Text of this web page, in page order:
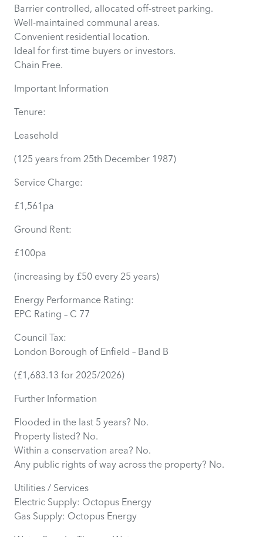
Barrier controlled, allocated off-street parking.
Well-maintained communal areas.
Convenient residential location.
Ideal for first-time buyers or investors.
Chain Free.
Important Information
Tenure:
Leasehold
(125 years from 25th December 1987)
Service Charge:
£1,561pa
Ground Rent:
£100pa
(increasing by £50 every 25 years)
Energy Performance Rating:
EPC Rating – C 77
Council Tax:
London Borough of Enfield – Band B
(£1,683.13 for 2025/2026)
Further Information
Flooded in the last 5 years? No.
Property listed? No.
Within a conservation area? No.
Any public rights of way across the property? No.
Utilities / Services
Electric Supply: Octopus Energy
Gas Supply: Octopus Energy